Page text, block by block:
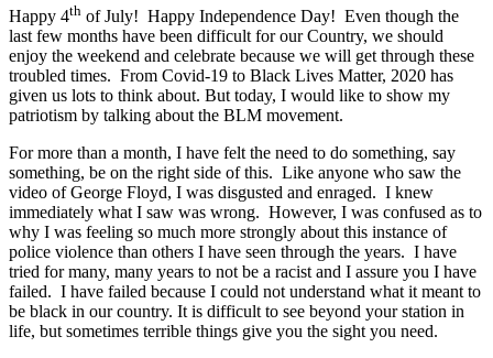
Happy 4th of July! Happy Independence Day! Even though the
last few months have been difficult for our Country, we should
enjoy the weekend and celebrate because we will get through these
troubled times. From Covid-19 to Black Lives Matter, 2020 has
given us lots to think about. But today, I would like to show my
patriotism by talking about the BLM movement.
For more than a month, I have felt the need to do something, say
something, be on the right side of this. Like anyone who saw the
video of George Floyd, I was disgusted and enraged. I knew
immediately what I saw was wrong. However, I was confused as to
why I was feeling so much more strongly about this instance of
police violence than others I have seen through the years. I have
tried for many, many years to not be a racist and I assure you I have
failed. I have failed because I could not understand what it meant to
be black in our country. It is difficult to see beyond your station in
life, but sometimes terrible things give you the sight you need.